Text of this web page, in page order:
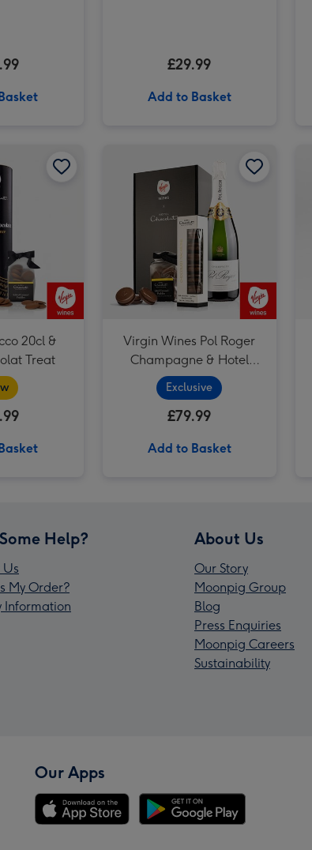
£29.99
Add to Basket
20cl &
Treat
Virgin Wines Pol Roger
Champagne & Hotel
Chocolat Gift
Exclusive
£79.99
Add to Basket
Help?
My Order?
Information
About Us
Our Story
Moonpig Group
Blog
Press Enquiries
Moonpig Careers
Sustainability
Our Apps